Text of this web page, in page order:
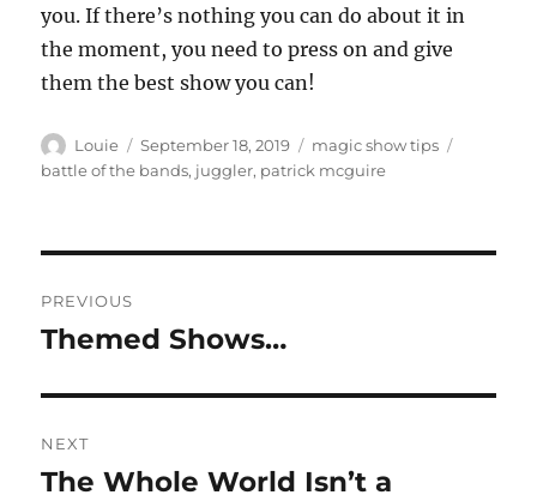
you. If there’s nothing you can do about it in
the moment, you need to press on and give
them the best show you can!
Author
Louie
Posted
on
September 18, 2019 Categories
magic show tips
battle of the bands, juggler, patrick mcguire
navigation
PREVIOUS
Previous
Themed Shows…
NEXT
Next
The Whole World Isn’t a